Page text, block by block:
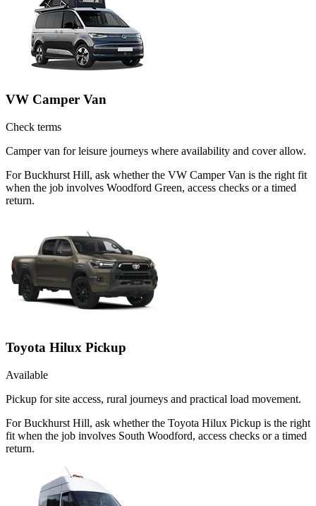
VW Camper Van
Check terms
Camper van for leisure journeys where availability and cover allow.
For Buckhurst Hill, ask whether the VW Camper Van is the right fit
when the job involves Woodford Green, access checks or a timed
return.
Toyota Hilux Pickup
Available
Pickup for site access, rural journeys and practical load movement.
For Buckhurst Hill, ask whether the Toyota Hilux Pickup is the right
fit when the job involves South Woodford, access checks or a timed
return.